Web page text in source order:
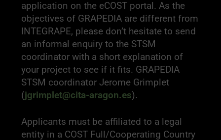
application on the eCOST portal. As the
objectives of GRAPEDIA are different from
INTEGRAPE, please don’t hesitate to send
an informal enquiry to the STSM
coordinator with a short explanation of
your project to see if it fits. GRAPEDIA
STSM coordinator Jerome Grimplet
(jgrimplet@cita-aragon.es).
Applicants must be affiliated to a legal
entity in a COST Full/Cooperating Country